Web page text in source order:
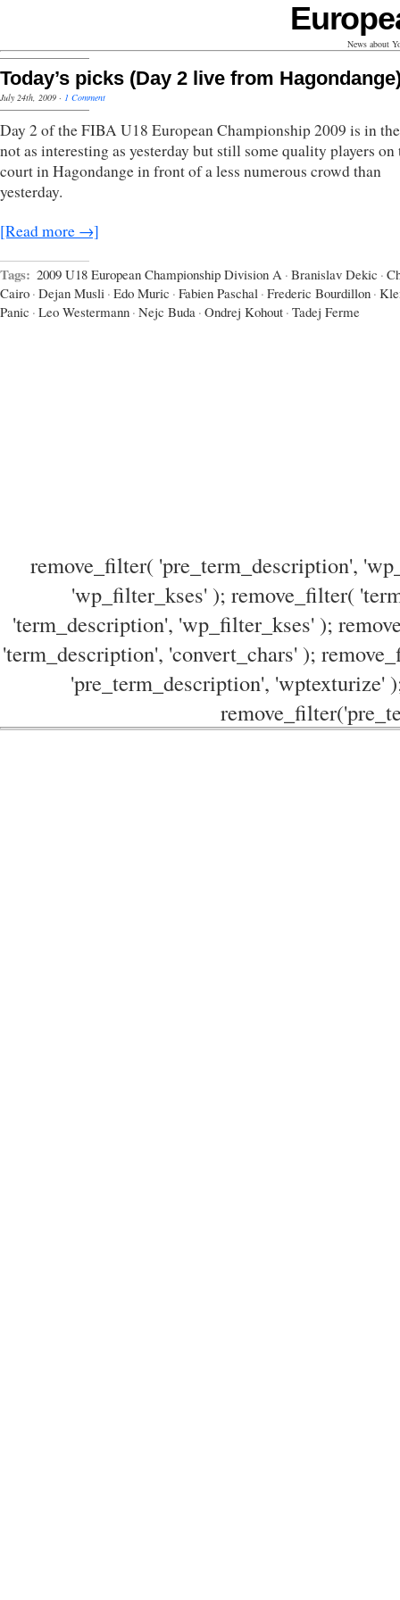
News about
Today’s picks (Day 2 live from
July 24th, 2009 · 1 Comment
Day 2 of the FIBA U18 European Championship 2009 is in
not as interesting as yesterday but still some quality players on
court in Hagondange in front of a less numerous crowd than
yesterday.
[Read more →]
Tags: 2009 U18 European Championship Division A · Branislav Dekic ·
Cairo · Dejan Musli · Edo Muric · Fabien Paschal · Frederic Bourdillon ·
Panic · Leo Westermann · Nejc Buda · Ondrej Kohout · Tadej Ferme
remove_filter( 'pre_term_description',
'wp_filter_kses' ); remove_filter(
'term_description', 'wp_filter_kses' );
'term_description', 'convert_chars' );
'pre_term_description', 'wptexturize'